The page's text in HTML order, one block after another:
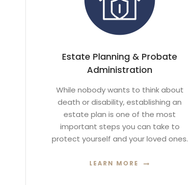
Estate Planning & Probate
Administration
While nobody wants to think about
death or disability, establishing an
estate plan is one of the most
important steps you can take to
protect yourself and your loved ones.
LEARN MORE